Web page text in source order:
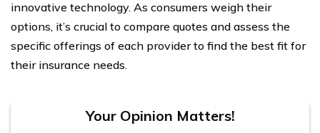
innovative technology. As consumers weigh their
options, it’s crucial to compare quotes and assess the
specific offerings of each provider to find the best fit for
their insurance needs.
Your Opinion Matters!